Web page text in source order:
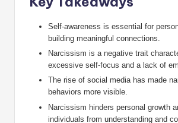
Self-awareness is essential for
building meaningful connections.
Narcissism is a negative trait
excessive self-focus and a lack of
The rise of social media has made
behaviors more visible.
Narcissism hinders personal growth
individuals from understanding and